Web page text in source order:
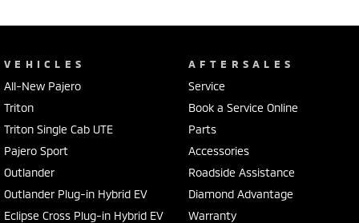
VEHICLES
All-New Pajero
Triton
Triton Single Cab UTE
Pajero Sport
Outlander
Outlander Plug-in Hybrid EV
Eclipse Cross Plug-in Hybrid EV
AFTERSALES
Service
Book a Service Online
Parts
Accessories
Roadside Assistance
Diamond Advantage
Warranty